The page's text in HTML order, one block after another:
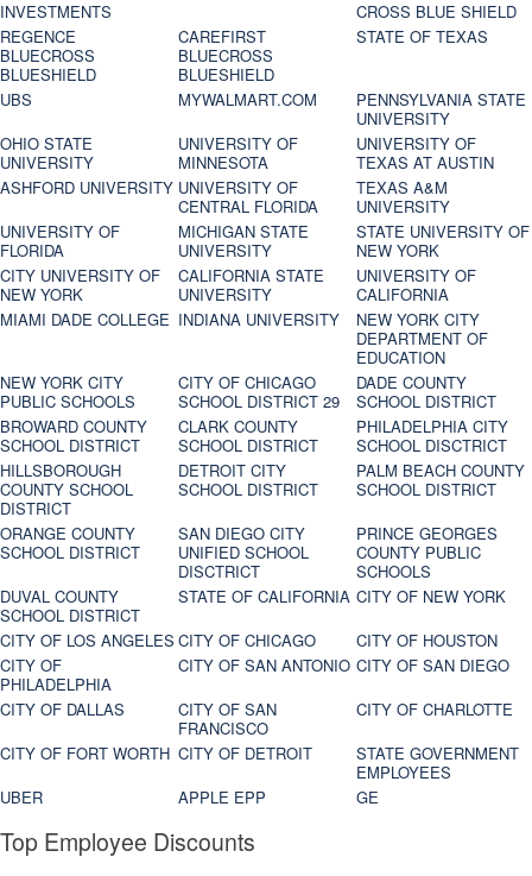
INVESTMENTS
CROSS BLUE SHIELD
REGENCE
BLUECROSS
BLUESHIELD
CAREFIRST
BLUECROSS
BLUESHIELD
STATE OF TEXAS
UBS MYWALMART.COM
PENNSYLVANIA STATE
UNIVERSITY
OHIO STATE
UNIVERSITY
UNIVERSITY OF
MINNESOTA
UNIVERSITY OF
TEXAS AT AUSTIN
ASHFORD UNIVERSITY UNIVERSITY OF
CENTRAL FLORIDA
TEXAS A&M
UNIVERSITY
UNIVERSITY OF
FLORIDA
MICHIGAN STATE
UNIVERSITY
STATE UNIVERSITY OF
NEW YORK
CITY UNIVERSITY OF
NEW YORK
CALIFORNIA STATE
UNIVERSITY
UNIVERSITY OF
CALIFORNIA
MIAMI DADE COLLEGE INDIANA UNIVERSITY
NEW YORK CITY
DEPARTMENT OF
EDUCATION
NEW YORK CITY
PUBLIC SCHOOLS
CITY OF CHICAGO
SCHOOL DISTRICT 29
DADE COUNTY
SCHOOL DISTRICT
BROWARD COUNTY
SCHOOL DISTRICT
CLARK COUNTY
SCHOOL DISTRICT
PHILADELPHIA CITY
SCHOOL DISCTRICT
HILLSBOROUGH
COUNTY SCHOOL
DISTRICT
DETROIT CITY
SCHOOL DISTRICT
PALM BEACH COUNTY
SCHOOL DISTRICT
ORANGE COUNTY
SCHOOL DISTRICT
SAN DIEGO CITY
UNIFIED SCHOOL
DISCTRICT
PRINCE GEORGES
COUNTY PUBLIC
SCHOOLS
DUVAL COUNTY
SCHOOL DISTRICT
STATE OF CALIFORNIA CITY OF NEW YORK
CITY OF LOS ANGELES CITY OF CHICAGO
CITY OF HOUSTON
CITY OF
PHILADELPHIA
CITY OF SAN ANTONIO CITY OF SAN DIEGO
CITY OF DALLAS
CITY OF SAN
FRANCISCO
CITY OF CHARLOTTE
CITY OF FORT WORTH CITY OF DETROIT
STATE GOVERNMENT
EMPLOYEES
UBER
APPLE EPP GE
Top Employee Discounts